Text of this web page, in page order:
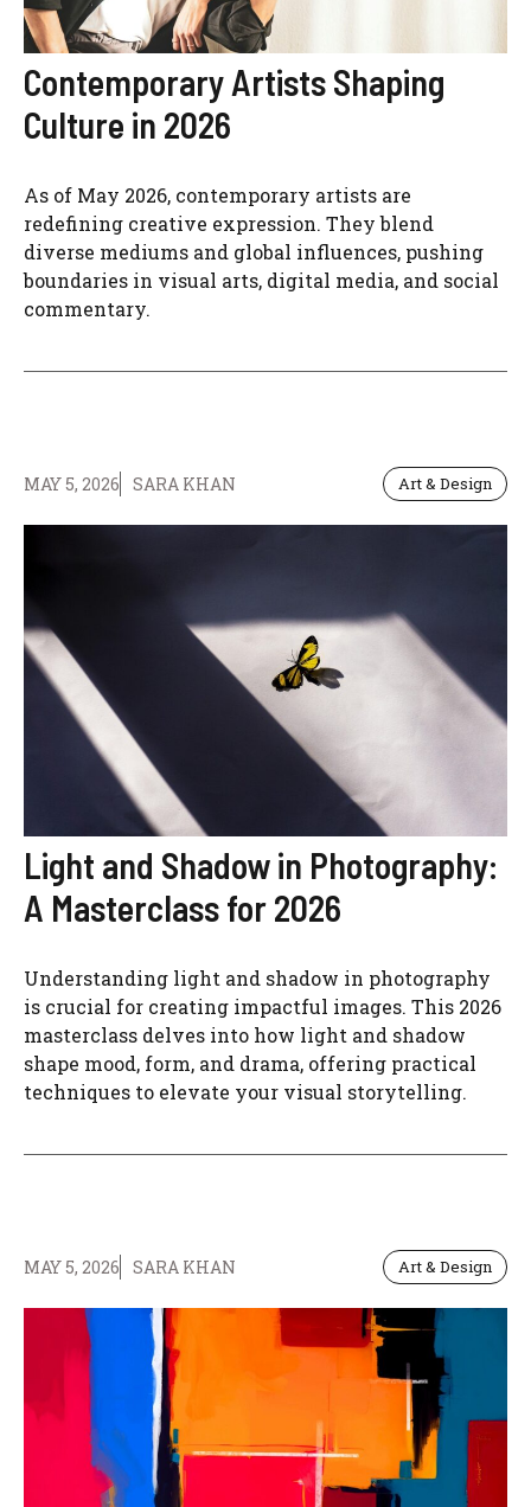
Contemporary Artists Shaping
Culture in 2026
As of May 2026, contemporary artists are
redefining creative expression. They blend
diverse mediums and global influences, pushing
boundaries in visual arts, digital media, and social
commentary.
MAY 5, 2026 SARA KHAN Art & Design
Light and Shadow in Photography:
A Masterclass for 2026
Understanding light and shadow in photography
is crucial for creating impactful images. This 2026
masterclass delves into how light and shadow
shape mood, form, and drama, offering practical
techniques to elevate your visual storytelling.
MAY 5, 2026 SARA KHAN Art & Design